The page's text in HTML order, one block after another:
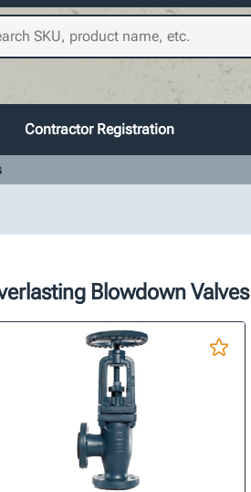
Contractor Registration
Blowdown Valves